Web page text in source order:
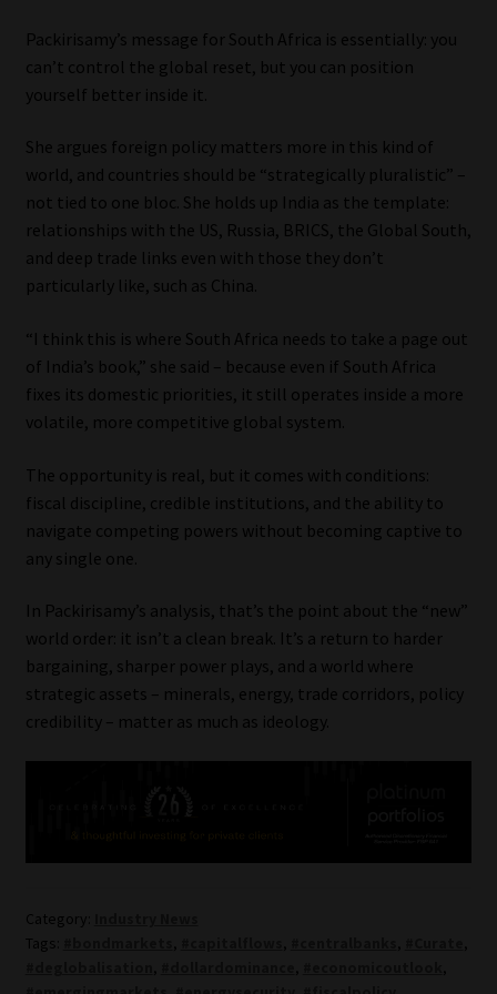
Packirisamy’s message for South Africa is essentially: you
can’t control the global reset, but you can position
yourself better inside it.
She argues foreign policy matters more in this kind of
world, and countries should be “strategically pluralistic” –
not tied to one bloc. She holds up India as the template:
relationships with the US, Russia, BRICS, the Global South,
and deep trade links even with those they don’t
particularly like, such as China.
“I think this is where South Africa needs to take a page out
of India’s book,” she said – because even if South Africa
fixes its domestic priorities, it still operates inside a more
volatile, more competitive global system.
The opportunity is real, but it comes with conditions:
fiscal discipline, credible institutions, and the ability to
navigate competing powers without becoming captive to
any single one.
In Packirisamy’s analysis, that’s the point about the “new”
world order: it isn’t a clean break. It’s a return to harder
bargaining, sharper power plays, and a world where
strategic assets – minerals, energy, trade corridors, policy
credibility – matter as much as ideology.
Category:
Tags:
, , ,
,
, ,
,